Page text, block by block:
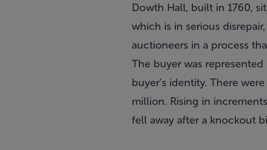
Dowth Hall, built in 1760,
which is in serious
auctioneers in a process
The buyer was
buyer’s identity. There
million. Rising in
fell away after a knockout